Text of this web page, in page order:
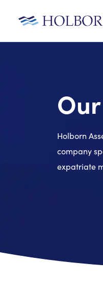
Holborn
company
expatriate